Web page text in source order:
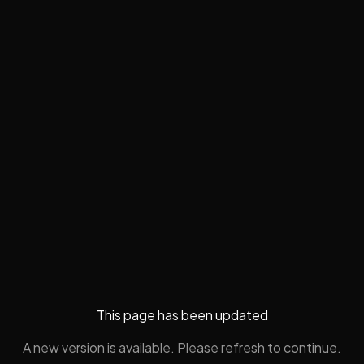
This page has been updated
A new version is available. Please refresh to continue.